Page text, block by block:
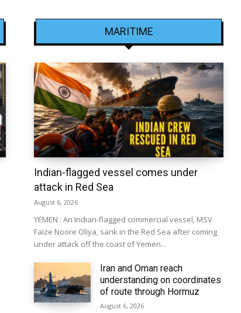
MARITIME
Indian-flagged vessel comes under
attack in Red Sea
August 6, 2026
YEMEN : An Indian-flagged commercial vessel, MSV
Faize Noore Oliya, sank in the Red Sea after coming
under attack off the coast of Yemen...
Iran and Oman reach
understanding on coordinates
of route through Hormuz
August 6, 2026